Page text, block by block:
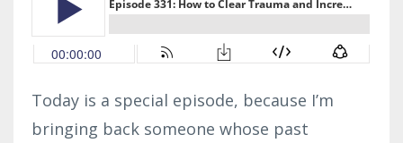
Today is a special episode, because I’m
bringing back someone whose past